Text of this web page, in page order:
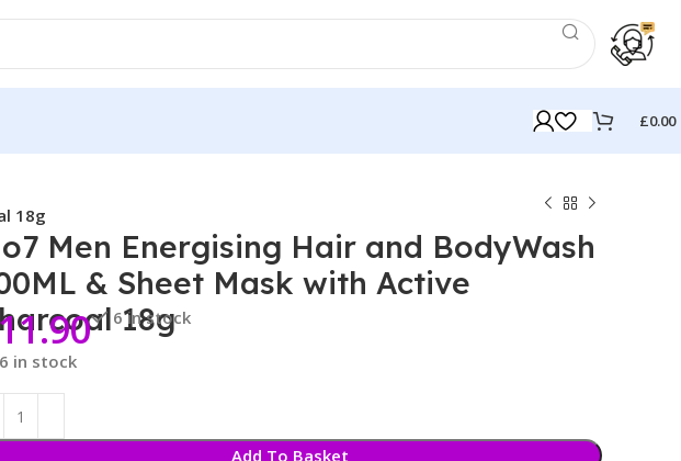
£0.00
18g
Men Energising Hair and BodyWash
& Sheet Mask with Active
18g
11.90
6 in stock
6 in stock
Add To Basket